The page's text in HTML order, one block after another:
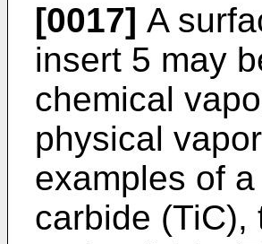
[0017] A
insert 5 may
chemical
physical
examples of
carbide (TiC),